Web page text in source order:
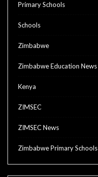
Primary Schools
Schools
Zimbabwe
Zimbabwe Education News
Kenya
ZIMSEC
ZIMSEC News
Zimbabwe Primary Schools